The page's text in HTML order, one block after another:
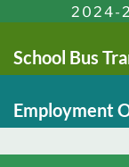
2024-
School Bus
Employment